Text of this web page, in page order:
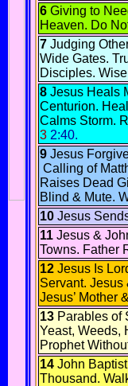
6 Giving to
Heaven. Do
7 Judging
Wide Gates.
Disciples.
8 Jesus Heals
Centurion.
Calms Storm.
3 2:40.
9 Jesus
Calling of
Raises Dead
Blind & Mute.
10 Jesus
11 Jesus &
Towns. Father
12 Jesus Is
Servant. Jesus
Jesus’ Mother
13 Parables of
Yeast, Weeds,
Prophet
14 John
Thousand.